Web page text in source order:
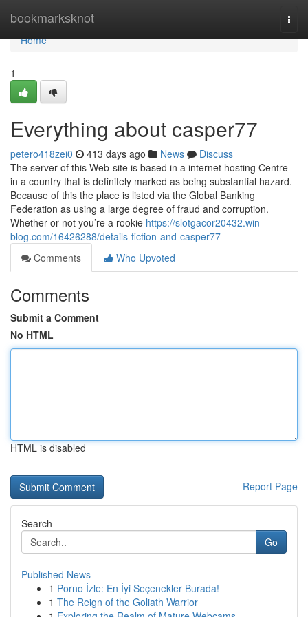
bookmarksknot
Home
Home
1
Everything about casper77
petero418zei0 413 days ago News
Discuss
The server of this Web-site is based in a internet hosting Centre
in a country that is definitely marked as being substantial hazard.
Because of this the place is listed via the Global Banking
Federation as using a large degree of fraud and corruption.
Whether or not you’re a rookie https://slotgacor20432.win-
blog.com/16426288/details-fiction-and-casper77
Comments
Who Upvoted
Comments
Submit a Comment
No HTML
HTML is disabled
Report Page
Search
Go
Published News
1 Porno İzle: En İyi Seçenekler Burada!
1 The Reign of the Goliath Warrior